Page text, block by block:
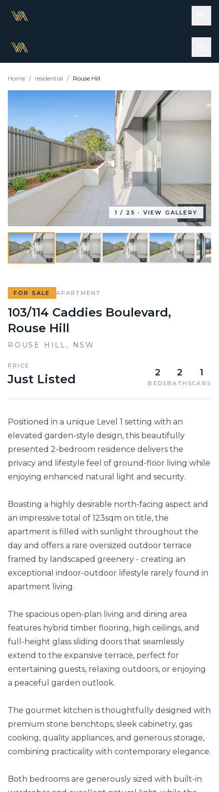
Home / residential / Rouse Hill
1 / 25 · VIEW GALLERY
FOR SALE APARTMENT
103/114 Caddies Boulevard,
Rouse Hill
ROUSE HILL , NSW
PRICE
Just Listed 2
BEDS
2
BATHS
1
CARS
Positioned in a unique Level 1 setting with an
elevated garden-style design, this beautifully
presented 2-bedroom residence delivers the
privacy and lifestyle feel of ground-floor living while
enjoying enhanced natural light and security.
Boasting a highly desirable north-facing aspect and
an impressive total of 123sqm on title, the
apartment is filled with sunlight throughout the
day and offers a rare oversized outdoor terrace
framed by landscaped greenery - creating an
exceptional indoor-outdoor lifestyle rarely found in
apartment living.
The spacious open-plan living and dining area
features hybrid timber flooring, high ceilings, and
full-height glass sliding doors that seamlessly
extend to the expansive terrace, perfect for
entertaining guests, relaxing outdoors, or enjoying
a peaceful garden outlook.
The gourmet kitchen is thoughtfully designed with
premium stone benchtops, sleek cabinetry, gas
cooking, quality appliances, and generous storage,
combining practicality with contemporary elegance.
Both bedrooms are generously sized with built-in